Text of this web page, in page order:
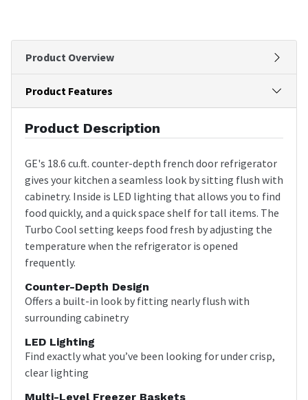
Product Overview
Product Features
Product Description
GE's 18.6 cu.ft. counter-depth french door refrigerator
gives your kitchen a seamless look by sitting flush with
cabinetry. Inside is LED lighting that allows you to find
food quickly, and a quick space shelf for tall items. The
Turbo Cool setting keeps food fresh by adjusting the
temperature when the refrigerator is opened
frequently.
Counter-Depth Design
Offers a built-in look by fitting nearly flush with
surrounding cabinetry
LED Lighting
Find exactly what you’ve been looking for under crisp,
clear lighting
Multi-Level Freezer Baskets